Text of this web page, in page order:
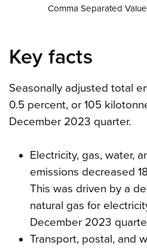
Comma Separated
Key facts
Seasonally adjusted total
0.5 percent, or 105
December 2023 quarter.
Electricity, gas, water,
emissions decreased
This was driven by a
natural gas for
December 2023
Transport, postal, and